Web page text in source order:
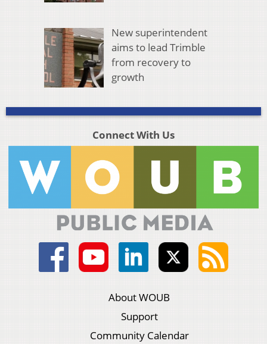
New superintendent
aims to lead Trimble
from recovery to
growth
Connect With Us
About WOUB
Support
Community Calendar